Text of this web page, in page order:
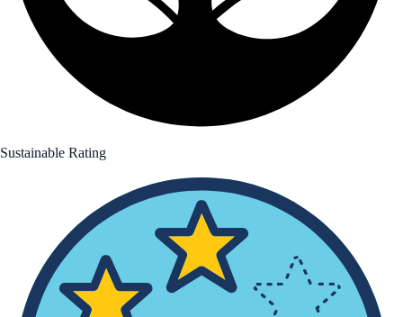
Sustainable Rating